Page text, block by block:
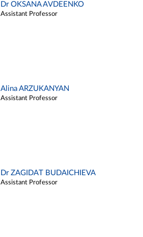
Dr OKSANA AVDEENKO
Assistant Professor
Alina ARZUKANYAN
Assistant Professor
Dr ZAGIDAT BUDAICHIEVA
Assistant Professor